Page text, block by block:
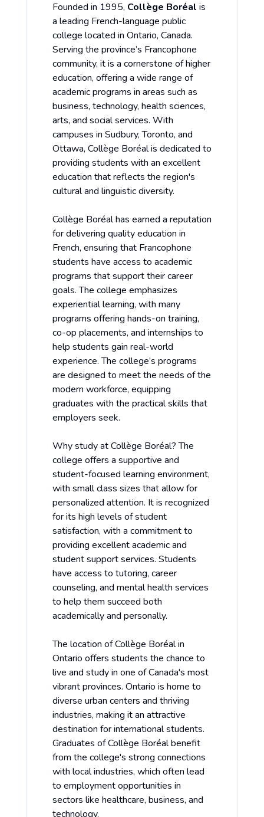
Founded in 1995, Collège Boréal is
a leading French-language public
college located in Ontario, Canada.
Serving the province’s Francophone
community, it is a cornerstone of higher
education, offering a wide range of
academic programs in areas such as
business, technology, health sciences,
arts, and social services. With
campuses in Sudbury, Toronto, and
Ottawa, Collège Boréal is dedicated to
providing students with an excellent
education that reflects the region's
cultural and linguistic diversity.
Collège Boréal has earned a reputation
for delivering quality education in
French, ensuring that Francophone
students have access to academic
programs that support their career
goals. The college emphasizes
experiential learning, with many
programs offering hands-on training,
co-op placements, and internships to
help students gain real-world
experience. The college’s programs
are designed to meet the needs of the
modern workforce, equipping
graduates with the practical skills that
employers seek.
Why study at Collège Boréal? The
college offers a supportive and
student-focused learning environment,
with small class sizes that allow for
personalized attention. It is recognized
for its high levels of student
satisfaction, with a commitment to
providing excellent academic and
student support services. Students
have access to tutoring, career
counseling, and mental health services
to help them succeed both
academically and personally.
The location of Collège Boréal in
Ontario offers students the chance to
live and study in one of Canada's most
vibrant provinces. Ontario is home to
diverse urban centers and thriving
industries, making it an attractive
destination for international students.
Graduates of Collège Boréal benefit
from the college's strong connections
with local industries, which often lead
to employment opportunities in
sectors like healthcare, business, and
technology.